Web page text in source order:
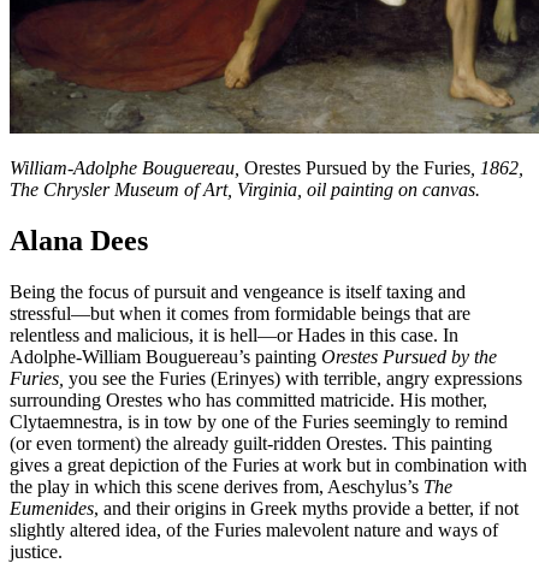
William-Adolphe Bouguereau, Orestes Pursued by the Furies , 1862,
The Chrysler Museum of Art, Virginia, oil painting on canvas.
Alana Dees
Being the focus of pursuit and vengeance is itself taxing and
stressful—but when it comes from formidable beings that are
relentless and malicious, it is hell—or Hades in this case. In
Adolphe-William Bouguereau’s painting Orestes Pursued by the
Furies, you see the Furies (Erinyes) with terrible, angry expressions
surrounding Orestes who has committed matricide. His mother,
Clytaemnestra, is in tow by one of the Furies seemingly to remind
(or even torment) the already guilt-ridden Orestes. This painting
gives a great depiction of the Furies at work but in combination with
the play in which this scene derives from, Aeschylus’s The
Eumenides, and their origins in Greek myths provide a better, if not
slightly altered idea, of the Furies malevolent nature and ways of
justice.